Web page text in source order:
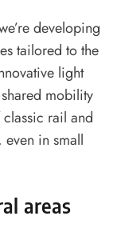
developing
tailored to the
light
mobility
rail and
in small
areas